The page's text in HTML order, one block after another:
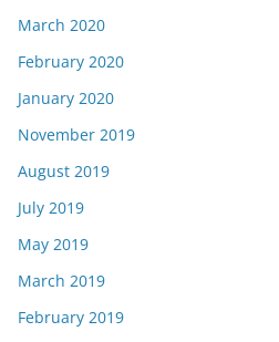
March 2020
February 2020
January 2020
November 2019
August 2019
July 2019
May 2019
March 2019
February 2019